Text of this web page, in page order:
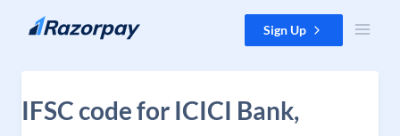
Skip to content Sign Up
IFSC code for ICICI Bank,